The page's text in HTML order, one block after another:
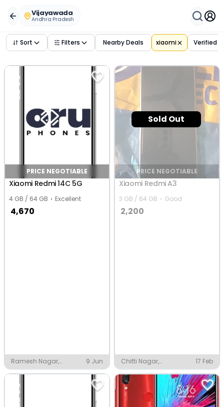
Vijayawada
Andhra Pradesh
Sort Filters Nearby Deals xiaomi Verified
PRICE NEGOTIABLE
Xiaomi Redmi 14C 5G
4 GB / 64 GB Excellent
4,670
Ramesh Nagar,
Vijayawada
9 Jun
Sold Out
PRICE NEGOTIABLE
Xiaomi Redmi A3
3 GB / 64 GB Good
2,200
Chitti Nagar,
Vijayawada
17 Feb